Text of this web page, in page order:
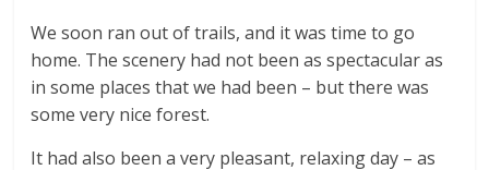
We soon ran out of trails, and it was time to go
home. The scenery had not been as spectacular as
in some places that we had been – but there was
some very nice forest.
It had also been a very pleasant, relaxing day – as